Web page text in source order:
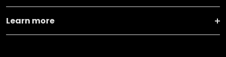
Learn more